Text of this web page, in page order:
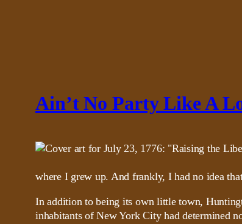
Ain’t No Party Like A
where I grew up. And frankly, I had no idea
In addition to being its own little town,
inhabitants of New York City had determined